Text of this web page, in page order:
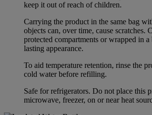
keep it out of reach of children.
Carrying the product in the same bag
objects can, over time, cause scratches.
protected compartments or wrapped in
lasting appearance.
To aid temperature retention, rinse the
cold water before refilling.
Safe for refrigerators. Do not place this
microwave, freezer, on or near heat